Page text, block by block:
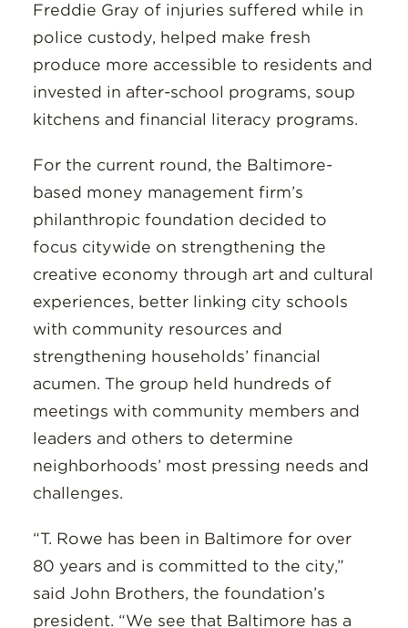
Freddie Gray of injuries suffered while in
police custody, helped make fresh
produce more accessible to residents and
invested in after-school programs, soup
kitchens and financial literacy programs.
For the current round, the Baltimore-
based money management firm’s
philanthropic foundation decided to
focus citywide on strengthening the
creative economy through art and cultural
experiences, better linking city schools
with community resources and
strengthening households’ financial
acumen. The group held hundreds of
meetings with community members and
leaders and others to determine
neighborhoods’ most pressing needs and
challenges.
“T. Rowe has been in Baltimore for over
80 years and is committed to the city,”
said John Brothers, the foundation’s
president. “We see that Baltimore has a